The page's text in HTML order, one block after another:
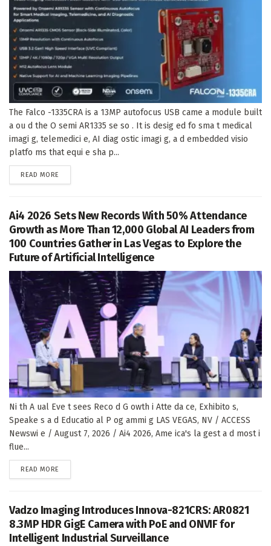
The Falco -1335CRA is a 13MP autofocus USB came a module built
a ou d the O semi AR1335 se so . It is desig ed fo sma t medical
imagi g, telemedici e, AI diag ostic imagi g, a d embedded visio
platfo ms that equi e sha p...
READ MORE
Ai4 2026 Sets New Records With 50% Attendance
Growth as More Than 12,000 Global AI Leaders from
100 Countries Gather in Las Vegas to Explore the
Future of Artificial Intelligence
Ni th A ual Eve t sees Reco d G owth i Atte da ce, Exhibito s,
Speake s a d Educatio al P og ammi g LAS VEGAS, NV / ACCESS
Newswi e / August 7, 2026 / Ai4 2026, Ame ica's la gest a d most i
flue...
READ MORE
Vadzo Imaging Introduces Innova-821CRS: AR0821
8.3MP HDR GigE Camera with PoE and ONVIF for
Intelligent Industrial Surveillance